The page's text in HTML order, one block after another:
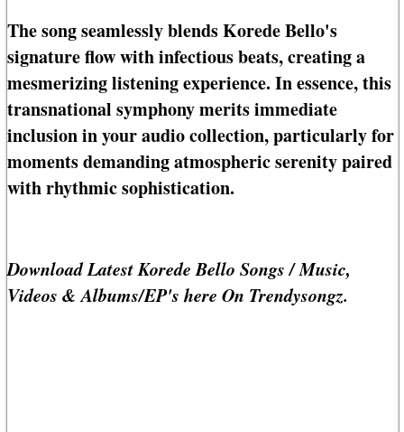
The song seamlessly blends Korede Bello's
signature flow with infectious beats, creating a
mesmerizing listening experience. In essence, this
transnational symphony merits immediate
inclusion in your audio collection, particularly for
moments demanding atmospheric serenity paired
with rhythmic sophistication.
Download Latest Korede Bello Songs / Music,
Videos & Albums/EP's here On Trendysongz.